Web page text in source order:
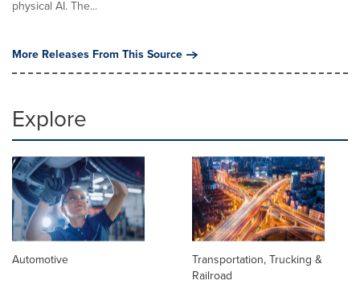
physical AI. The...
More Releases From This Source
Explore
Automotive
Transportation, Trucking &
Railroad